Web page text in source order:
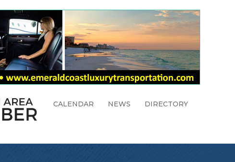
CALENDAR NEWS DIRECTORY